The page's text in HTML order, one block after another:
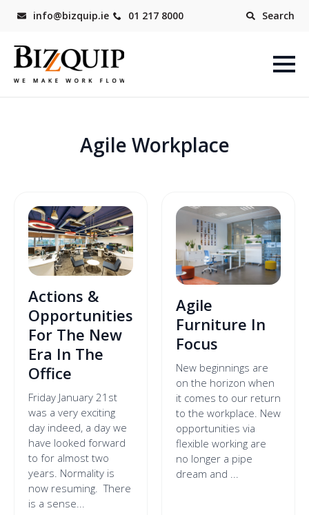
info@bizquip.ie 01 217 8000 Search
Agile Workplace
Actions &
Opportunities
For The New
Era In The
Office
Friday January 21st
was a very exciting
day indeed, a day we
have looked forward
to for almost two
years. Normality is
now resuming. There
is a sense...
Agile
Furniture In
Focus
New beginnings are
on the horizon when
it comes to our return
to the workplace. New
opportunities via
flexible working are
no longer a pipe
dream and ...